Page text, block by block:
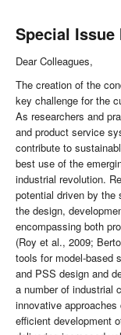
Special
Dear Colleagues,
The creation of the
key challenge for the
As researchers and
and product service
contribute to
best use of the
industrial revolution.
potential driven by the
the design,
encompassing both
(Roy et al., 2009;
tools for model-based
and PSS design and
a number of industrial
innovative
efficient development